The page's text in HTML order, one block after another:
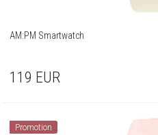
AM:PM Smartwatch
119 EUR
Promotion